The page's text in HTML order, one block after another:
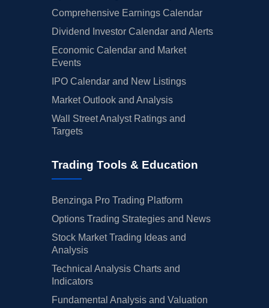
Comprehensive Earnings Calendar
Dividend Investor Calendar and Alerts
Economic Calendar and Market
Events
IPO Calendar and New Listings
Market Outlook and Analysis
Wall Street Analyst Ratings and
Targets
Trading Tools & Education
Benzinga Pro Trading Platform
Options Trading Strategies and News
Stock Market Trading Ideas and
Analysis
Technical Analysis Charts and
Indicators
Fundamental Analysis and Valuation